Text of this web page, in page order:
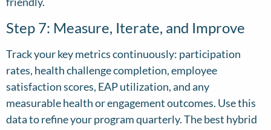
Step 7: Measure, Iterate, and Improve
Track your key metrics continuously: participation
rates, health challenge completion, employee
satisfaction scores, EAP utilization, and any
measurable health or engagement outcomes. Use this
data to refine your program quarterly. The best hybrid